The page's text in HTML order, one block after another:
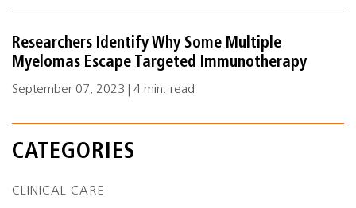
Researchers Identify Why Some Multiple
Myelomas Escape Targeted Immunotherapy
September 07, 2023 | 4 min. read
CATEGORIES
CLINICAL CARE